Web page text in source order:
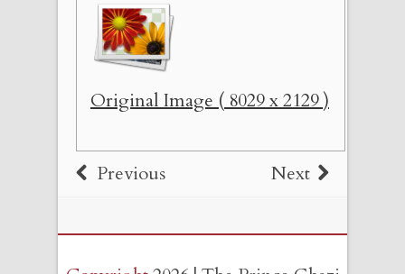
Original Image ( 8029 x 2129 )
Previous Next